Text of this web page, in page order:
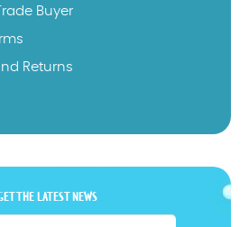
Buyer
Returns
THE LATEST NEWS